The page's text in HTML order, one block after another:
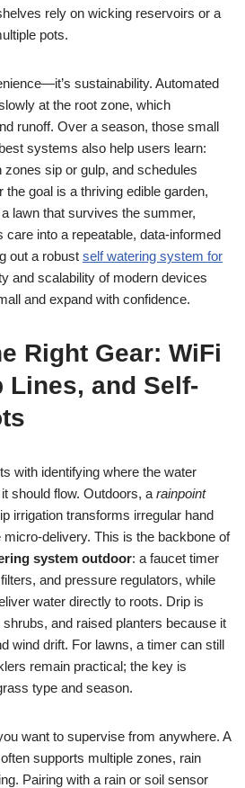
rely on wicking reservoirs or a
pots.
sustainability. Automated
at the root zone, which
runoff. Over a season, those small
systems also help users learn:
sip or gulp, and schedules
the goal is a thriving edible garden,
lawn that survives the summer,
care into a repeatable, data-informed
out a robust self watering system for
and scalability of modern devices
and expand with confidence.
Right Gear: WiFi
Lines, and Self-
with identifying where the water
should flow. Outdoors, a rainpoint
irrigation transforms irregular hand
micro-delivery. This is the backbone of
system outdoor: a faucet timer
and pressure regulators, while
water directly to roots. Drip is
and raised planters because it
wind drift. For lawns, a timer can still
remain practical; the key is
type and season.
want to supervise from anywhere. A
supports multiple zones, rain
Pairing with a rain or soil sensor